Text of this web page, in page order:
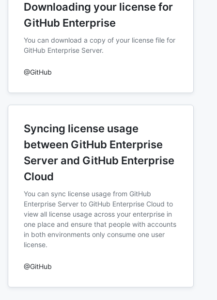
Downloading your license for
GitHub Enterprise
You can download a copy of your license file for
GitHub Enterprise Server.
@GitHub
Syncing license usage
between GitHub Enterprise
Server and GitHub Enterprise
Cloud
You can sync license usage from GitHub
Enterprise Server to GitHub Enterprise Cloud to
view all license usage across your enterprise in
one place and ensure that people with accounts
in both environments only consume one user
license.
@GitHub